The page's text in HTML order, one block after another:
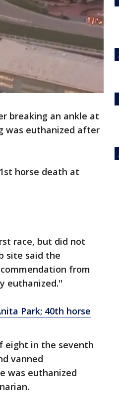
breaking an ankle at
was euthanized after
horse death at
race, but did not
site said the
from
euthanized.''
Park; 40th horse
eight in the seventh
vanned
was euthanized